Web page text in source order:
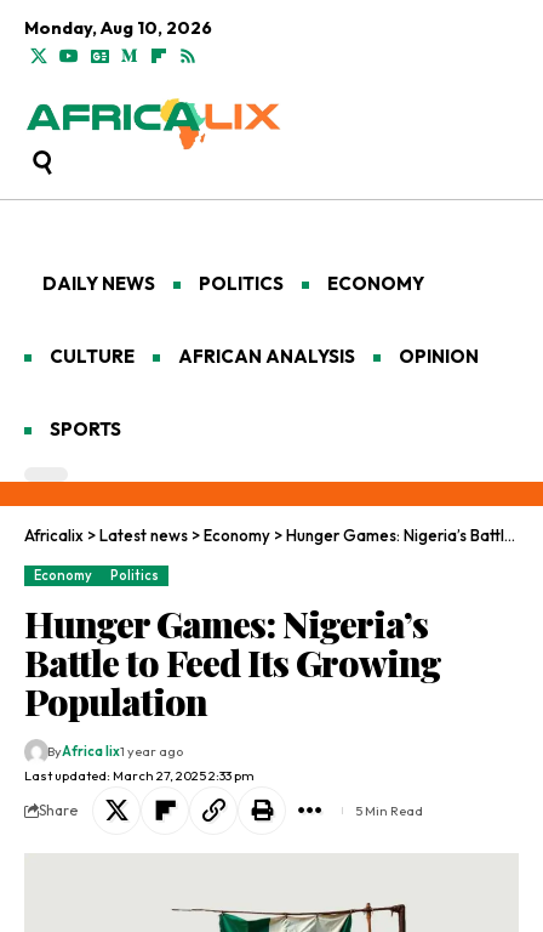
Monday, Aug 10, 2026
DAILY NEWS POLITICS ECONOMY
CULTURE AFRICAN ANALYSIS OPINION
SPORTS
Africalix >Latest news >Economy >Hunger Games: Nigeria’s Battle to Feed Its Growing Population
Economy Politics
Hunger Games: Nigeria’s
Battle to Feed Its Growing
Population
Last updated: March 27, 2025 2:33 pm
ByAfrica lix1 year ago
Share 5 Min Read